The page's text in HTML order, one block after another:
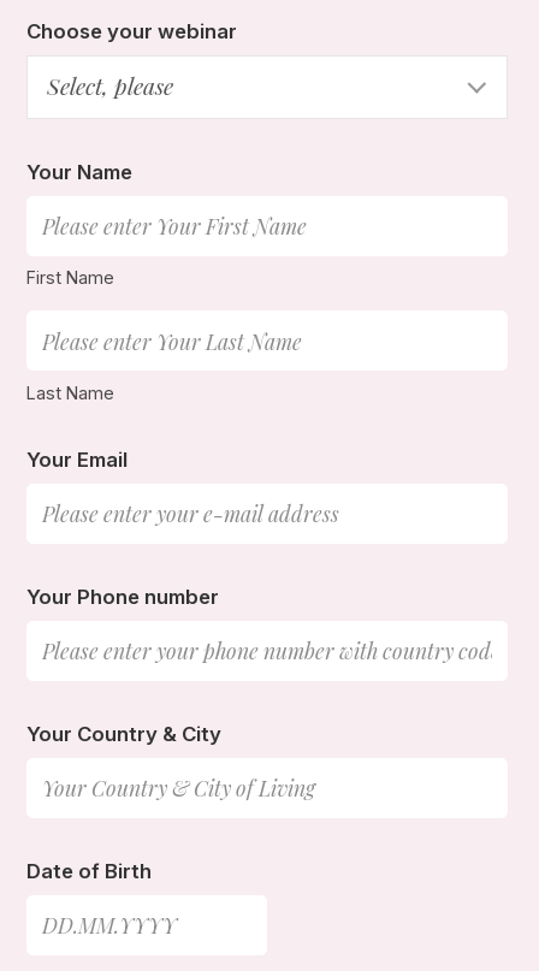
Choose your webinar
Select, please
Your Name
First Name
Last Name
Your Email
Your Phone number
Your Country & City
Date of Birth